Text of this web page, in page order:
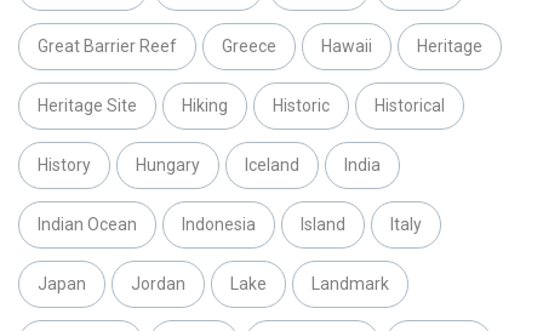
Great Barrier Reef Greece Hawaii Heritage
Heritage Site Hiking Historic Historical
History Hungary Iceland India
Indian Ocean Indonesia Island Italy
Japan Jordan Lake Landmark